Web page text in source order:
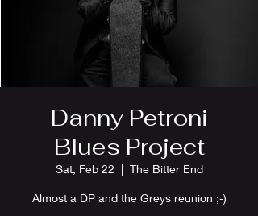
Danny Petroni
Blues Project
Sat, Feb 22
  |
The Bitter End
Almost a DP and the Greys reunion ;-)